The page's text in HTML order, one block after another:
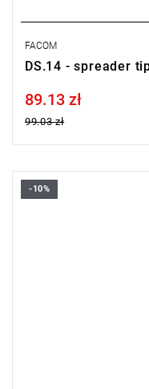
FACOM
DS.14 - spreader
Price tax included
89.13 zł
99.03 zł
-10%